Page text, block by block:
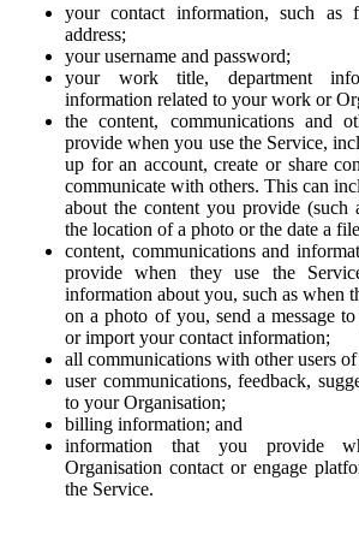
your contact information, such as
address;
your username and password;
your work title, department
information related to your work or
the content, communications and
provide when you use the Service,
up for an account, create or share
communicate with others. This can
about the content you provide (such
the location of a photo or the date a
content, communications and
provide when they use the
information about you, such as when
on a photo of you, send a message
or import your contact information;
all communications with other users
user communications, feedback,
to your Organisation;
billing information; and
information that you provide
Organisation contact or engage
the Service.